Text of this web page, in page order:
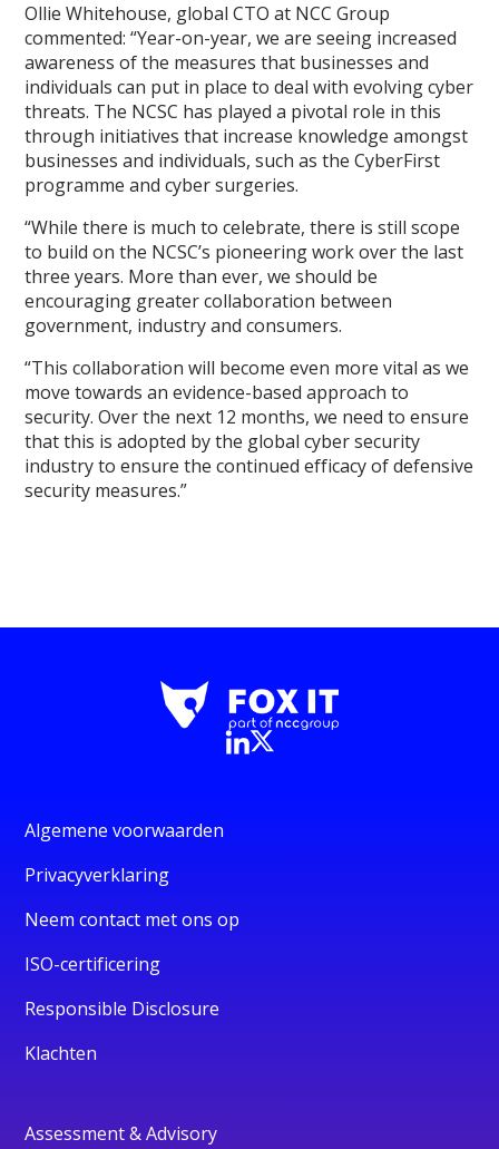
Ollie Whitehouse, global CTO at NCC Group
commented: “Year-on-year, we are seeing increased
awareness of the measures that businesses and
individuals can put in place to deal with evolving cyber
threats. The NCSC has played a pivotal role in this
through initiatives that increase knowledge amongst
businesses and individuals, such as the CyberFirst
programme and cyber surgeries.
“While there is much to celebrate, there is still scope
to build on the NCSC’s pioneering work over the last
three years. More than ever, we should be
encouraging greater collaboration between
government, industry and consumers.
“This collaboration will become even more vital as we
move towards an evidence-based approach to
security. Over the next 12 months, we need to ensure
that this is adopted by the global cyber security
industry to ensure the continued efficacy of defensive
security measures.”
Algemene voorwaarden
Privacyverklaring
Neem contact met ons op
ISO-certificering
Responsible Disclosure
Klachten
Assessment & Advisory